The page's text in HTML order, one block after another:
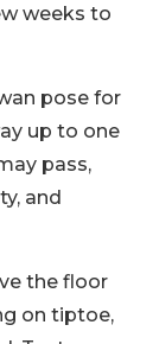
weeks to
pose for
up to one
pass,
and
the floor
on tiptoe,